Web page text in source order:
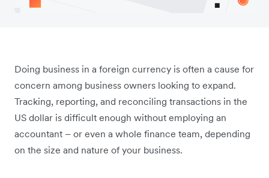
Doing business in a foreign currency is often a cause for
concern among business owners looking to expand.
Tracking, reporting, and reconciling transactions in the
US dollar is difficult enough without employing an
accountant – or even a whole finance team, depending
on the size and nature of your business.